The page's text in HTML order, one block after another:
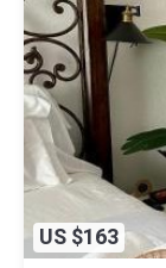
US $163